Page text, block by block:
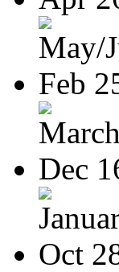
May/
Feb
Dec
Oct